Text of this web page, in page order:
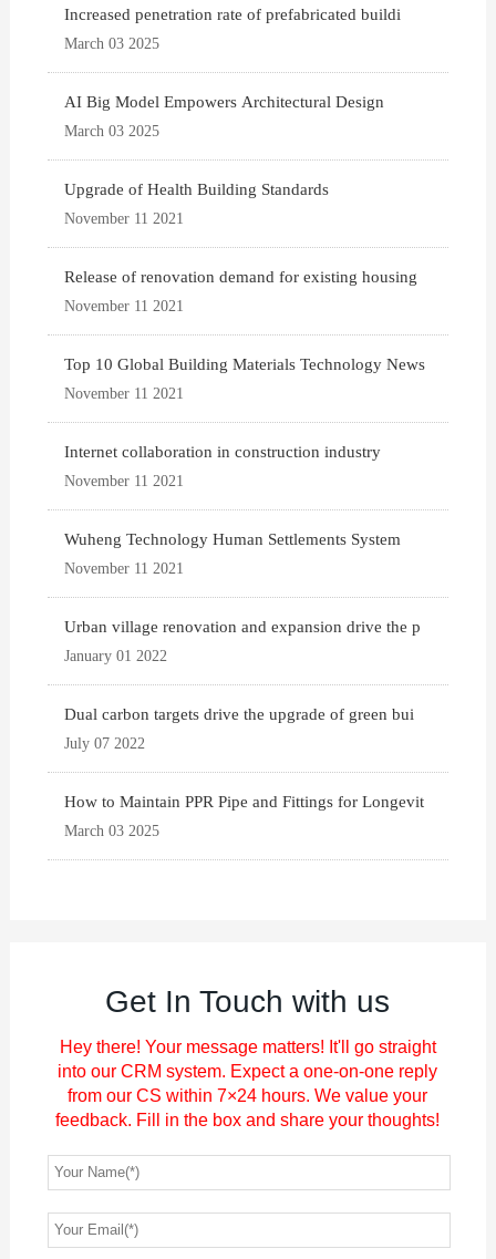
Increased penetration rate of prefabricated buildi
March 03 2025
AI Big Model Empowers Architectural Design
March 03 2025
Upgrade of Health Building Standards
November 11 2021
Release of renovation demand for existing housing
November 11 2021
Top 10 Global Building Materials Technology News
November 11 2021
Internet collaboration in construction industry
November 11 2021
Wuheng Technology Human Settlements System
November 11 2021
Urban village renovation and expansion drive the p
January 01 2022
Dual carbon targets drive the upgrade of green bui
July 07 2022
How to Maintain PPR Pipe and Fittings for Longevit
March 03 2025
Get In Touch with us
Hey there! Your message matters! It'll go straight
into our CRM system. Expect a one-on-one reply
from our CS within 7×24 hours. We value your
feedback. Fill in the box and share your thoughts!